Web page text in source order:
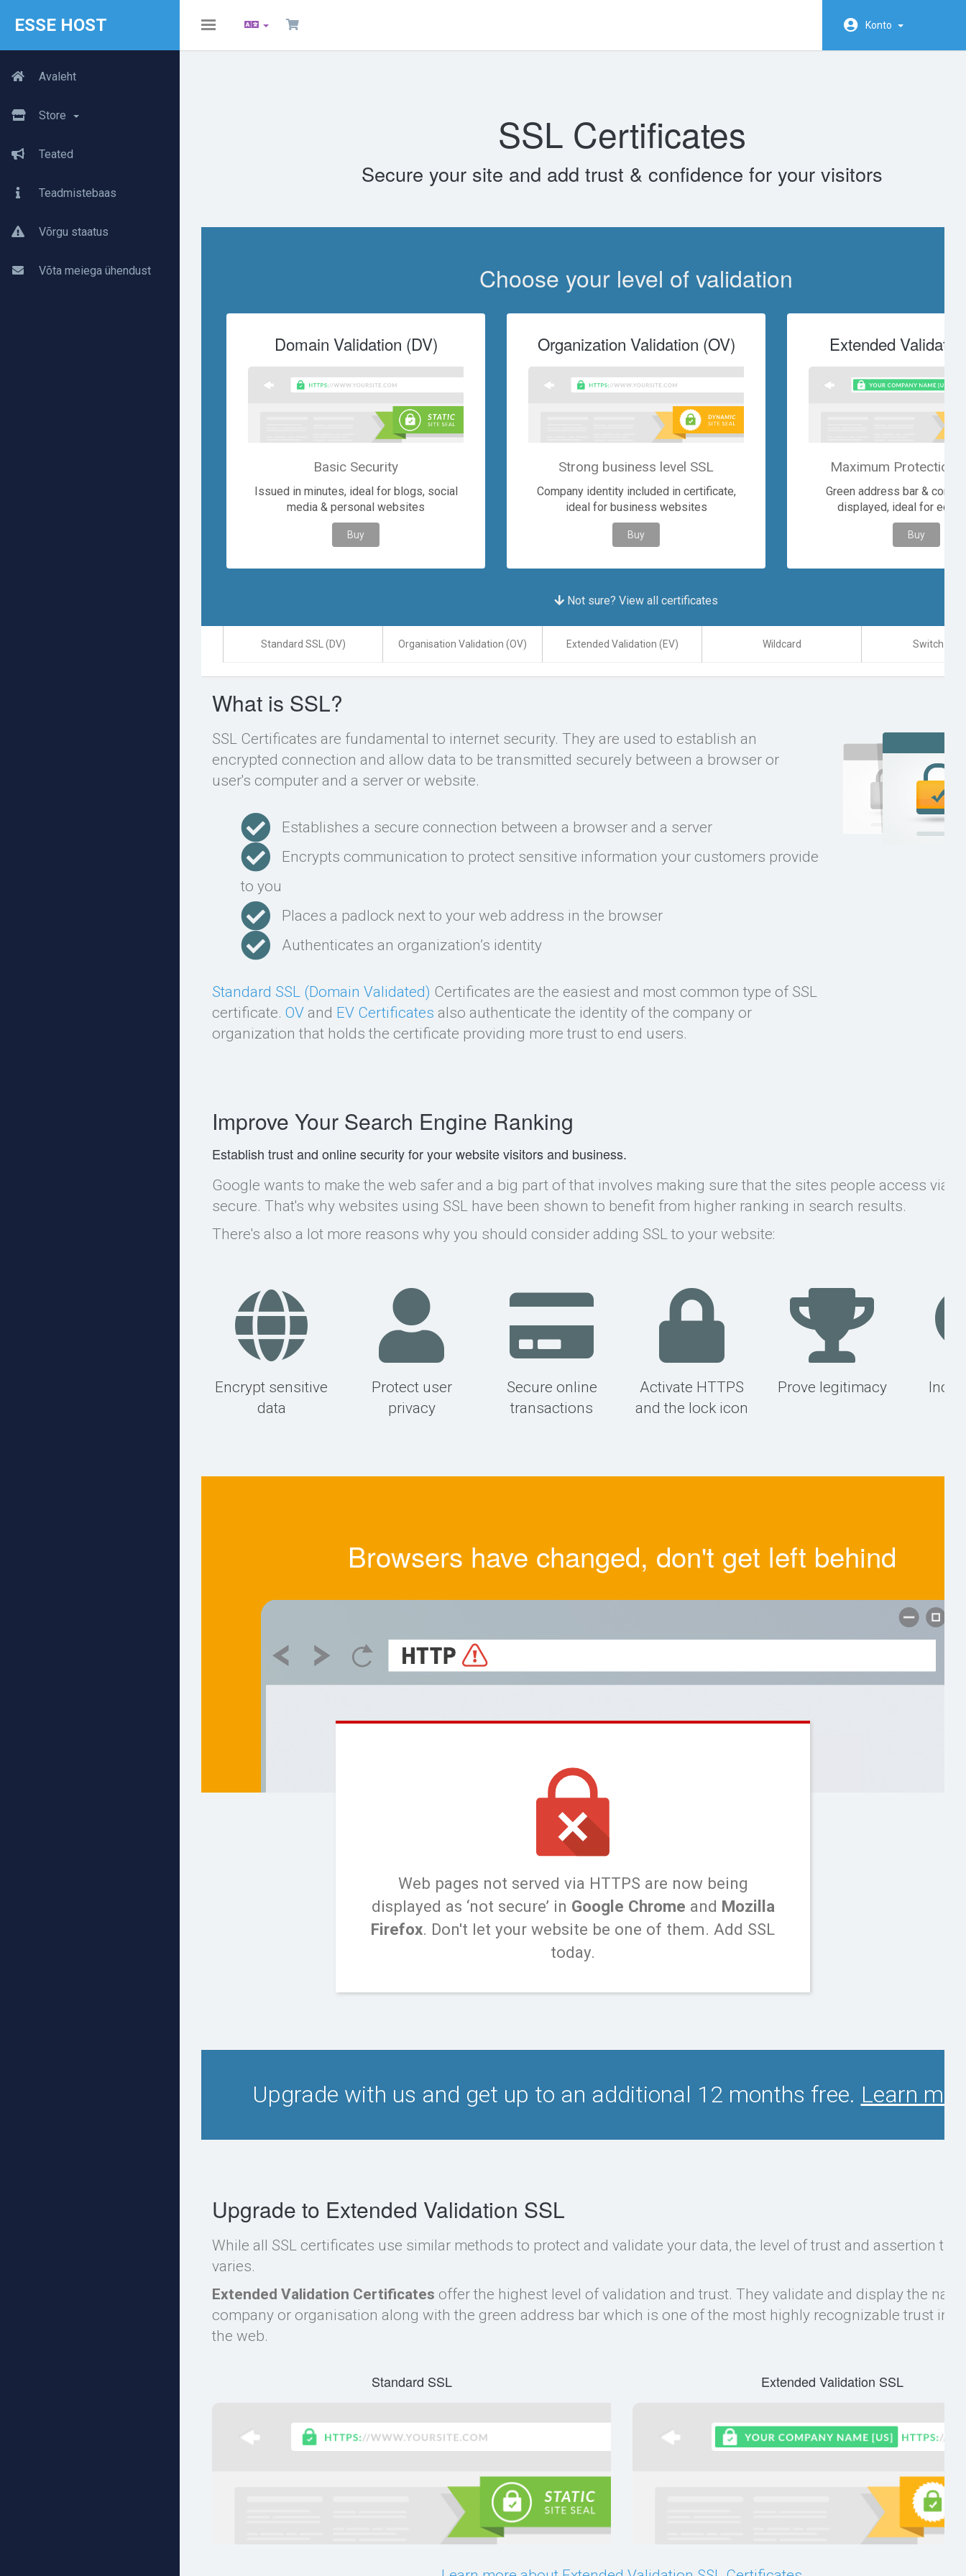
ESSE HOST
Toggle
Konto
Avaleht
Store
Teated
Teadmistebaas
Võrgu staatus
Võta meiega ühendust
SSL Certificates
Secure your site and add trust & confidence for your visitors
Choose your level of validation
Domain Validation (DV)
Basic Security
Issued in minutes, ideal for blogs, social
media & personal websites
Buy
Organization Validation (OV)
Strong business level SSL
Company identity included in certificate,
ideal for business websites
Buy
Extended
Maximum Protection
Green address bar &
displayed, ideal for
Buy
Not sure? View all certificates
Standard SSL (DV) Organisation Validation (OV) Extended Validation (EV) Wildcard Switch to
What is SSL?
SSL Certificates are fundamental to internet security. They are used to establish an
encrypted connection and allow data to be transmitted securely between a browser or
user's computer and a server or website.
Establishes a secure connection between a browser and a server
Encrypts communication to protect sensitive information your customers provide
to you
Places a padlock next to your web address in the browser
Authenticates an organization’s identity
Standard SSL (Domain Validated) Certificates are the easiest and most common type of SSL
certificate. OV and EV Certificates also authenticate the identity of the company or
organization that holds the certificate providing more trust to end users.
Improve Your Search Engine Ranking
Establish trust and online security for your website visitors and business.
Google wants to make the web safer and a big part of that involves making sure that the sites people access via
secure. That's why websites using SSL have been shown to benefit from higher ranking in search results.
There's also a lot more reasons why you should consider adding SSL to your website:
Encrypt sensitive
data
Protect user
privacy
Secure online
transactions
Activate HTTPS
and the lock icon
Prove legitimacy
Browsers have changed, don't get left behind
Web pages not served via HTTPS are now being
displayed as ‘not secure’ in Google Chrome and Mozilla
Firefox. Don't let your website be one of them. Add SSL
today.
Upgrade with us and get up to an additional 12 months free. Learn
Upgrade to Extended Validation SSL
While all SSL certificates use similar methods to protect and validate your data, the level of trust and assertion
varies.
Extended Validation Certificates offer the highest level of validation and trust. They validate and display the
company or organisation along with the green address bar which is one of the most highly recognizable trust
the web.
Standard SSL Extended Validation SSL